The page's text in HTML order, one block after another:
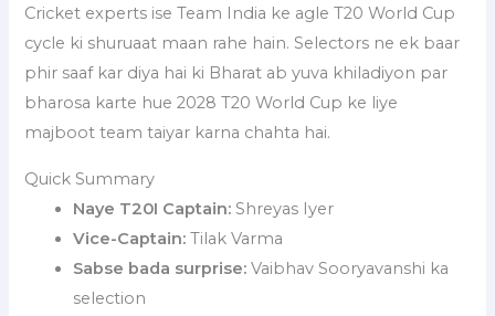
Cricket experts ise Team India ke agle T20 World Cup
cycle ki shuruaat maan rahe hain. Selectors ne ek baar
phir saaf kar diya hai ki Bharat ab yuva khiladiyon par
bharosa karte hue 2028 T20 World Cup ke liye
majboot team taiyar karna chahta hai.
Quick Summary
Naye T20I Captain: Shreyas Iyer
Vice-Captain: Tilak Varma
Sabse bada surprise: Vaibhav Sooryavanshi ka
selection